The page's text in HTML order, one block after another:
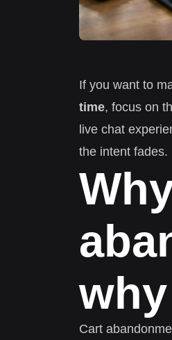
If you want to
time, focus on
live chat
the intent fades.
Cart